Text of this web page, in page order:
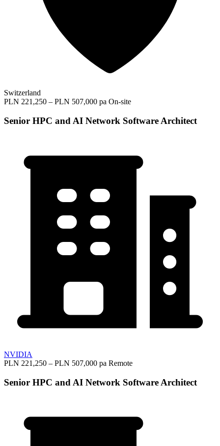
Switzerland
PLN 221,250 – PLN 507,000 pa On-site
Senior HPC and AI Network Software Architect
NVIDIA
PLN 221,250 – PLN 507,000 pa Remote
Senior HPC and AI Network Software Architect